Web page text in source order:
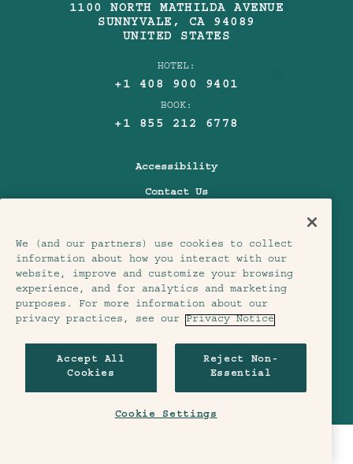
1100 NORTH MATHILDA AVENUE
SUNNYVALE , CA
94089
UNITED STATES
HOTEL:
+1 408 900 9401
BOOK:
+1 855 212 6778
Accessibility
Contact Us
Pet Friendly
Policies
Treehouse Hotels
Our Hotels
We (and our partners) use cookies to collect
information about how you interact with our
website, improve and customize your browsing
experience, and for analytics and marketing
purposes. For more information about our
privacy practices, see our Privacy Notice
Accept All
Cookies
Reject Non-
Essential
Cookie Settings